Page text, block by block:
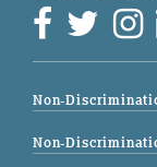
Non-
Non-